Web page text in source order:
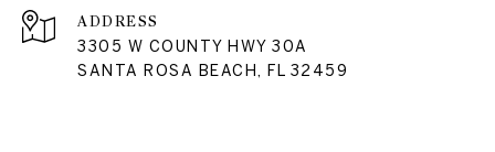
ADDRESS
3305 W COUNTY HWY 30A
SANTA ROSA BEACH, FL 32459